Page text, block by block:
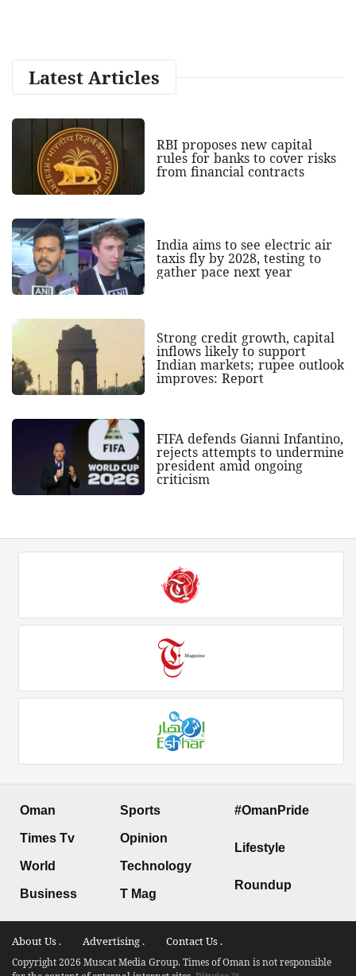
Latest Articles
RBI proposes new capital
rules for banks to cover risks
from financial contracts
India aims to see electric air
taxis fly by 2028, testing to
gather pace next year
Strong credit growth, capital
inflows likely to support
Indian markets; rupee outlook
improves: Report
FIFA defends Gianni Infantino,
rejects attempts to undermine
president amid ongoing
criticism
Oman
Times Tv
World
Business
Sports
Opinion
Technology
T Mag
#OmanPride
Lifestyle
Roundup
About Us . Advertising . Contact Us .
Copyright 2026 Muscat Media Group. Times of Oman is not responsible